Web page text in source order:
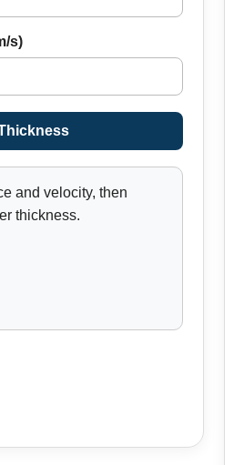
s)
and velocity, then
thickness.